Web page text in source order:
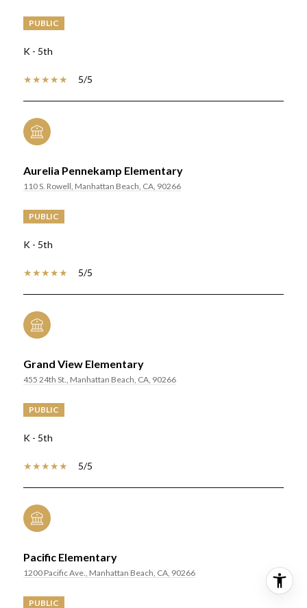
PUBLIC
K - 5th
5/5
Aurelia Pennekamp Elementary
110 S. Rowell, Manhattan Beach, CA, 90266
PUBLIC
K - 5th
5/5
Grand View Elementary
455 24th St., Manhattan Beach, CA, 90266
PUBLIC
K - 5th
5/5
Pacific Elementary
1200 Pacific Ave., Manhattan Beach, CA, 90266
PUBLIC